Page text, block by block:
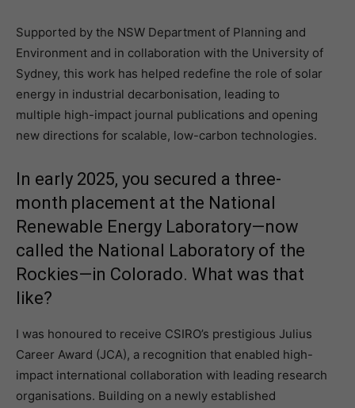
Supported by the NSW Department of Planning and
Environment and in collaboration with the University of
Sydney, this work has helped redefine the role of solar
energy in industrial decarbonisation, leading to
multiple high-impact journal publications and opening
new directions for scalable, low-carbon technologies.
In early 2025, you secured a three-
month placement at the National
Renewable Energy Laboratory—now
called the National Laboratory of the
Rockies—in Colorado. What was that
like?
I was honoured to receive CSIRO’s prestigious Julius
Career Award (JCA), a recognition that enabled high-
impact international collaboration with leading research
organisations. Building on a newly established